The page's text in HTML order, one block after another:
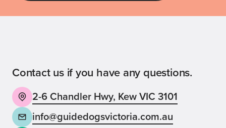
Back Sign up now
Contact us if you have any questions.
2-6 Chandler Hwy, Kew VIC 3101
info@guidedogsvictoria.com.au